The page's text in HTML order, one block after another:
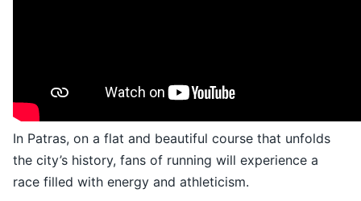
In Patras, on a flat and beautiful course that unfolds
the city’s history, fans of running will experience a
race filled with energy and athleticism.